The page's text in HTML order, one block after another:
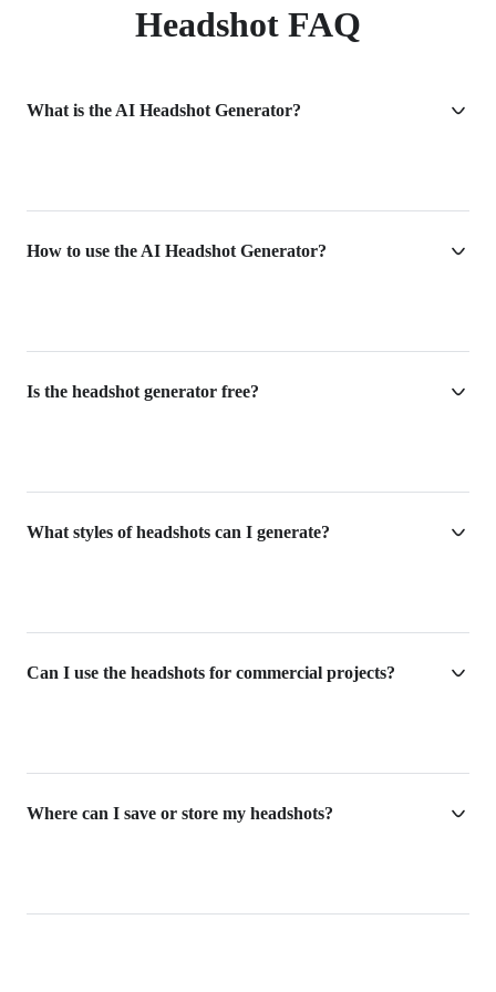
Headshot FAQ
What is the AI Headshot Generator?
How to use the AI Headshot Generator?
Is the headshot generator free?
What styles of headshots can I generate?
Can I use the headshots for commercial projects?
Where can I save or store my headshots?